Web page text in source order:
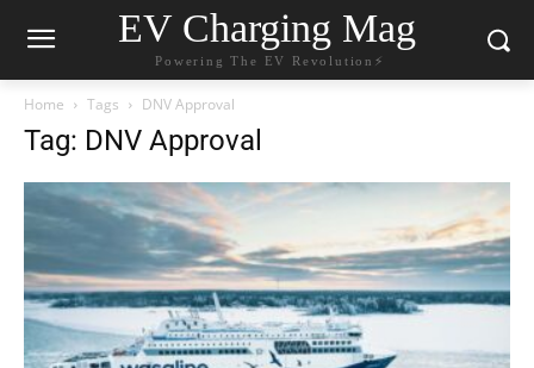
EV Charging Mag
Powering The EV Revolution⚡️
Home Tags DNV Approval
Tag: DNV Approval